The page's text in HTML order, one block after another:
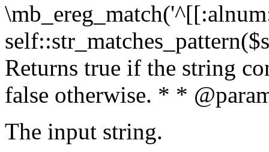
Returns true if the string
false otherwise. * *
The input string.